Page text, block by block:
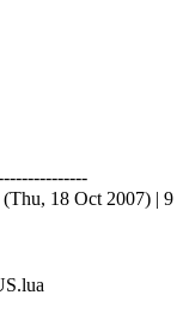
18 Oct 2007) | 9